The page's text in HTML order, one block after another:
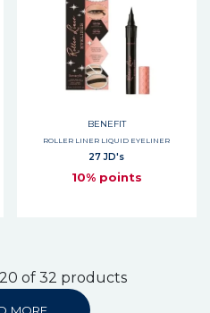
BENEFIT
ROLLER LINER LIQUID EYELINER
27 JD's
10% points
of 32 products